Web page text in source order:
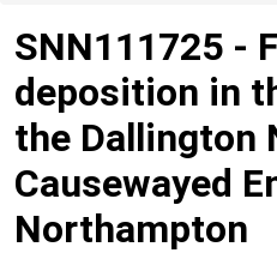
SNN111725 -
deposition in
the Dallington
Causewayed
Northampton